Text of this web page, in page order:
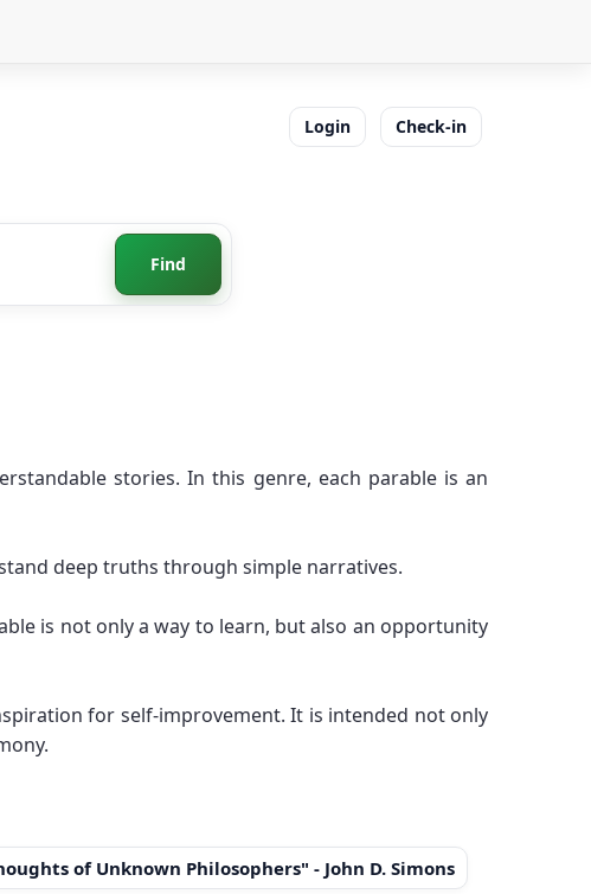
Login Check-in
Find
stories. In this genre, each parable is an
deep truths through simple narratives.
is not only a way to learn, but also an opportunity
for self-improvement. It is intended not only
of Unknown Philosophers" - John D. Simons